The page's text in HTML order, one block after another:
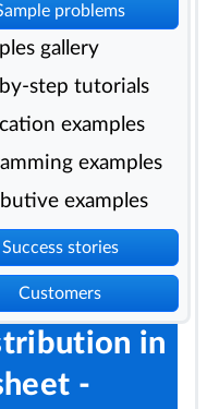
problems
gallery
step tutorials
examples
examples
examples
Success stories
Customers
in
-